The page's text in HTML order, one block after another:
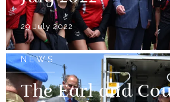
29 July 2022
NEWS
The Earl and